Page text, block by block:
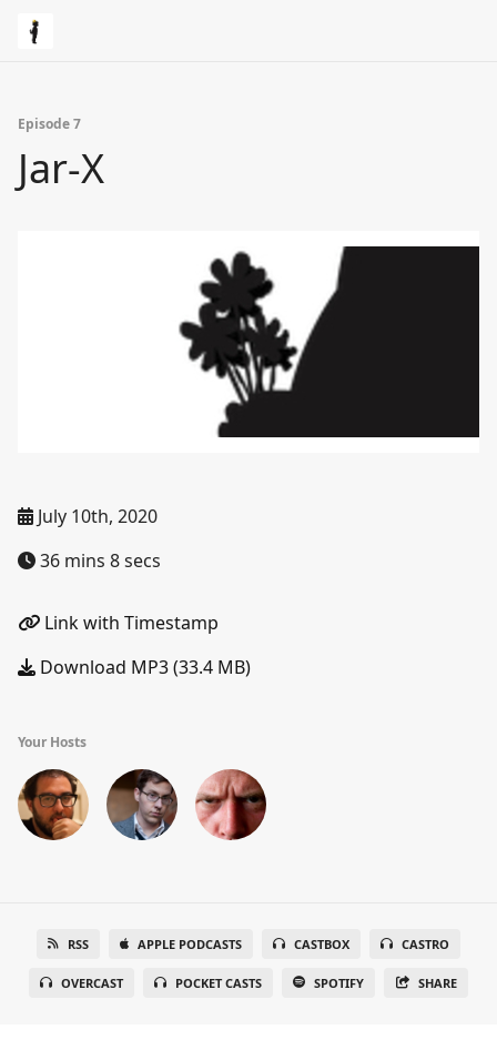
Episode 7
Jar-X
July 10th, 2020
36 mins 8 secs
Link with Timestamp
Download MP3 (33.4 MB)
Your Hosts
RSS APPLE PODCASTS CASTBOX CASTRO
OVERCAST POCKET CASTS SPOTIFY SHARE